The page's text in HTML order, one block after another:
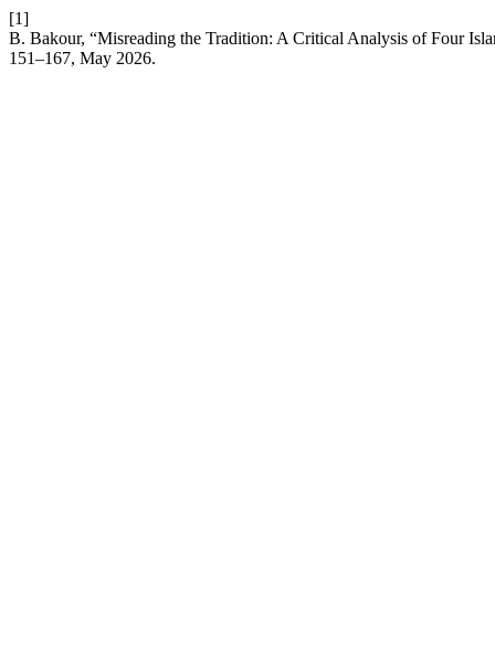
[1]
B. Bakour, “Misreading the Tradition: A Critical Analysis of Four
151–167, May 2026.